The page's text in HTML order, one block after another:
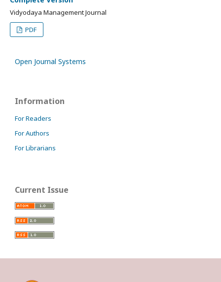
Vidyodaya Management Journal
PDF
Open Journal Systems
Information
For Readers
For Authors
For Librarians
Current Issue